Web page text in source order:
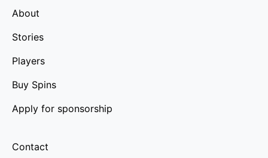
About
Stories
Players
Buy Spins
Apply for sponsorship
Contact